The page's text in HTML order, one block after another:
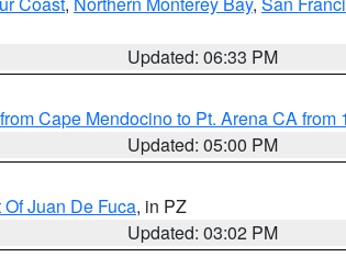
Updated: 06:33 PM
Cape Mendocino to Pt. Arena CA from
Updated: 05:00 PM
Juan De Fuca, in PZ
Updated: 03:02 PM